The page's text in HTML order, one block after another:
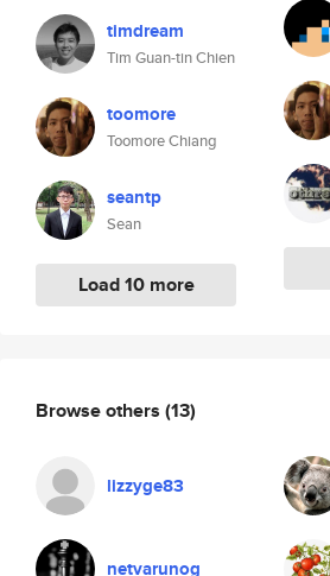
timdream
Tim Guan-tin Chien
toomore
Toomore Chiang
seantp
Sean
Load 10 more
Browse others (13)
lizzyge83
netvarunog